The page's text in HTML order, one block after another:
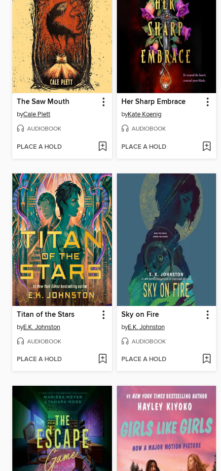
The Saw Mouth
byCale Plett
AUDIOBOOK
PLACE A HOLD
Her Sharp Embrace
byKate Koenig
AUDIOBOOK
PLACE A HOLD
Titan of the Stars
byE.K. Johnston
AUDIOBOOK
PLACE A HOLD
Sky on Fire
byE.K. Johnston
AUDIOBOOK
PLACE A HOLD